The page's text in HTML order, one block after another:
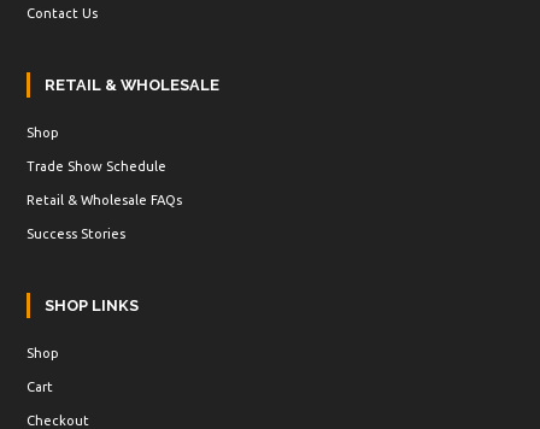
Contact Us
RETAIL & WHOLESALE
Shop
Trade Show Schedule
Retail & Wholesale FAQs
Success Stories
SHOP LINKS
Shop
Cart
Checkout